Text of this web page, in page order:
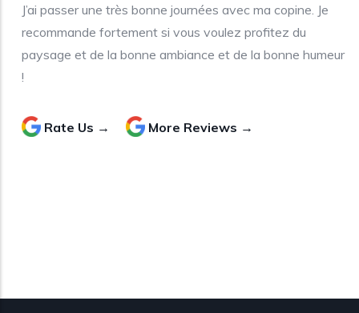
J’ai passer une très bonne journées avec ma copine. Je
recommande fortement si vous voulez profitez du
paysage et de la bonne ambiance et de la bonne humeur
!
Rate Us → More Reviews →